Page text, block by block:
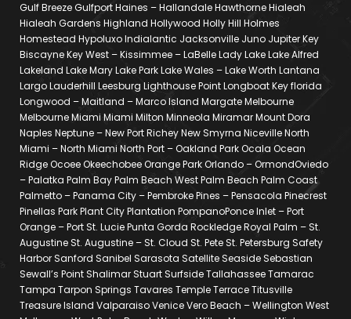
Gulf Breeze Gulfport Haines – Hallandale Hawthorne Hialeah
Hialeah Gardens Highland Hollywood Holly Hill Holmes
Homestead Hypoluxo Indialantic Jacksonville Juno Jupiter Key
Biscayne Key West – Kissimmee – LaBelle Lady Lake Lake Alfred
Lakeland Lake Mary Lake Park Lake Wales – Lake Worth Lantana
Largo Lauderhill Leesburg Lighthouse Point Longboat Key florida
Longwood – Maitland – Marco Island Margate Melbourne
Melbourne Miami Miami Milton Minneola Miramar Mount Dora
Naples Neptune – New Port Richey New Smyrna Niceville North
Miami – North Miami North Port – Oakland Park Ocala Ocean
Ridge Ocoee Okeechobee Orange Park Orlando – OrmondOviedo
– Palatka Palm Bay Palm Beach West Palm Beach Palm Coast
Palmetto – Panama City – Pembroke Pines – Pensacola Pinecrest
Pinellas Park Plant City Plantation PompanoPonce Inlet – Port
Orange – Port St. Lucie Punta Gorda Rockledge Royal Palm – St.
Augustine St. Augustine – St. Cloud St. Pete St. Petersburg Safety
Harbor Sanford Sanibel Sarasota Satellite Seaside Sebastian
Sewall’s Point Shalimar Stuart Surfside Tallahassee Tamarac
Tampa Tarpon Springs Tavares Temple Terrace Titusville
Treasure Island Valparaiso Venice Vero Beach – Wellington West